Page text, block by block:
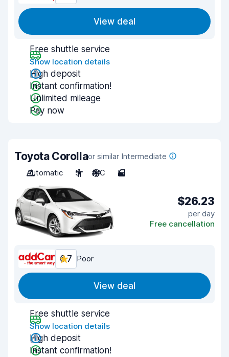
View deal
Free shuttle service
Show location details
High deposit
Instant confirmation!
Unlimited mileage
Pay now
Toyota Corollaor similar Intermediate
Automatic
5 A/C 5
$26.23
per day
Free cancellation
6.7 Poor
View deal
Free shuttle service
Show location details
High deposit
Instant confirmation!